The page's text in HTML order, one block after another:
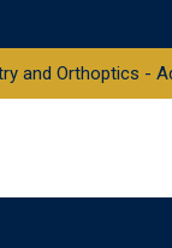
and Orthoptics -